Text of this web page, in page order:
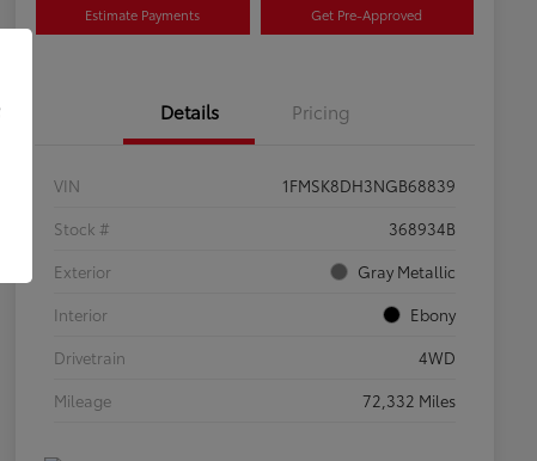
Estimate Payments Get Pre-Approved
Details Pricing
VIN
1FMSK8DH3NGB68839
Stock #
368934B
Exterior
Gray Metallic
Interior
Ebony
Drivetrain
4WD
Mileage
72,332 Miles